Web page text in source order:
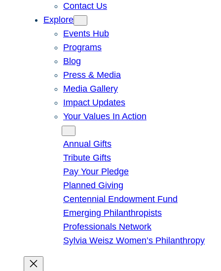
Contact Us
Explore
Events Hub
Programs
Blog
Press & Media
Media Gallery
Impact Updates
Your Values In Action
Annual Gifts
Tribute Gifts
Pay Your Pledge
Planned Giving
Centennial Endowment Fund
Emerging Philanthropists
Professionals Network
Sylvia Weisz Women’s Philanthropy